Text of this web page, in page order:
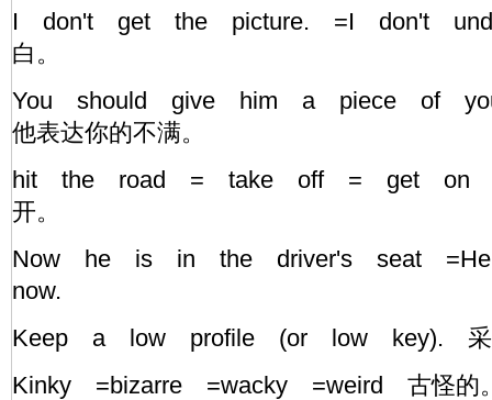
I don't get the picture. =I don't
白。
You should give him a piece of
他表达你的不满。
hit the road = take off = get on
开。
Now he is in the driver's seat
now.
Keep a low profile (or low key). 采
Kinky =bizarre =wacky =weird 古怪